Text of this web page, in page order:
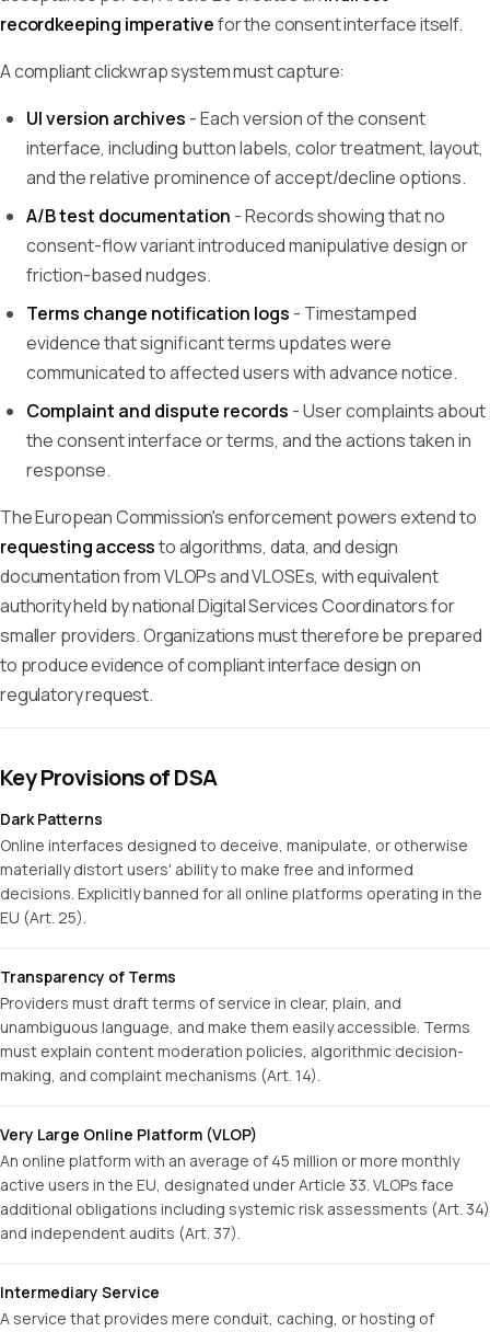
recordkeeping imperativefor the consent interface itself.
A compliant clickwrap system must capture:
UI version archives - Each version of the consent
interface, including button labels, color treatment, layout,
and the relative prominence of accept/decline options.
A/B test documentation - Records showing that no
consent-flow variant introduced manipulative design or
friction-based nudges.
Terms change notification logs - Timestamped
evidence that significant terms updates were
communicated to affected users with advance notice.
Complaint and dispute records - User complaints about
the consent interface or terms, and the actions taken in
response.
The European Commission's enforcement powers extend to
requesting accessto algorithms, data, and design
documentation from VLOPs and VLOSEs, with equivalent
authority held by national Digital Services Coordinators for
smaller providers. Organizations must therefore be prepared
to produce evidence of compliant interface design on
regulatory request.
Key Provisions of DSA
Dark Patterns
Online interfaces designed to deceive, manipulate, or otherwise
materially distort users' ability to make free and informed
decisions. Explicitly banned for all online platforms operating in the
EU (Art. 25).
Transparency of Terms
Providers must draft terms of service in clear, plain, and
unambiguous language, and make them easily accessible. Terms
must explain content moderation policies, algorithmic decision-
making, and complaint mechanisms (Art. 14).
Very Large Online Platform (VLOP)
An online platform with an average of 45 million or more monthly
active users in the EU, designated under Article 33. VLOPs face
additional obligations including systemic risk assessments (Art. 34)
and independent audits (Art. 37).
Intermediary Service
A service that provides mere conduit, caching, or hosting of